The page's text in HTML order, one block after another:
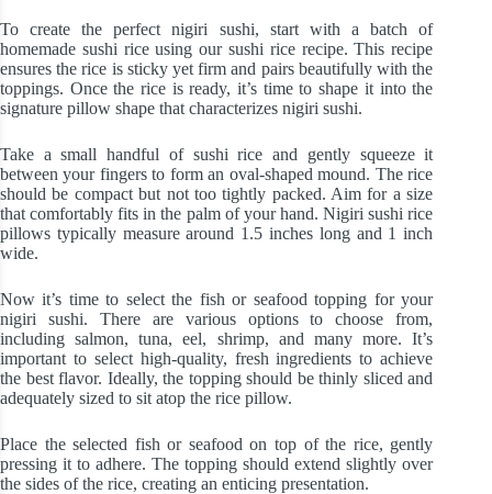
To create the perfect nigiri sushi, start with a batch of
homemade sushi rice using our sushi rice recipe. This recipe
ensures the rice is sticky yet firm and pairs beautifully with the
toppings. Once the rice is ready, it’s time to shape it into the
signature pillow shape that characterizes nigiri sushi.
Take a small handful of sushi rice and gently squeeze it
between your fingers to form an oval-shaped mound. The rice
should be compact but not too tightly packed. Aim for a size
that comfortably fits in the palm of your hand. Nigiri sushi rice
pillows typically measure around 1.5 inches long and 1 inch
wide.
Now it’s time to select the fish or seafood topping for your
nigiri sushi. There are various options to choose from,
including salmon, tuna, eel, shrimp, and many more. It’s
important to select high-quality, fresh ingredients to achieve
the best flavor. Ideally, the topping should be thinly sliced and
adequately sized to sit atop the rice pillow.
Place the selected fish or seafood on top of the rice, gently
pressing it to adhere. The topping should extend slightly over
the sides of the rice, creating an enticing presentation.